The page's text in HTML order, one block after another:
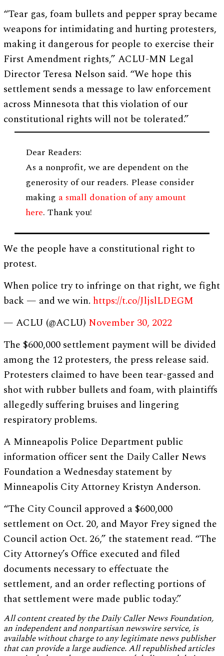
“Tear gas, foam bullets and pepper spray became
weapons for intimidating and hurting protesters,
making it dangerous for people to exercise their
First Amendment rights,” ACLU-MN Legal
Director Teresa Nelson said. “We hope this
settlement sends a message to law enforcement
across Minnesota that this violation of our
constitutional rights will not be tolerated.”
Dear Readers:
As a nonprofit, we are dependent on the
generosity of our readers. Please consider
making a small donation of any amount
here. Thank you!
We the people have a constitutional right to
protest.
When police try to infringe on that right, we fight
back — and we win. https://t.co/JljslLDEGM
— ACLU (@ACLU) November 30, 2022
The $600,000 settlement payment will be divided
among the 12 protesters, the press release said.
Protesters claimed to have been tear-gassed and
shot with rubber bullets and foam, with plaintiffs
allegedly suffering bruises and lingering
respiratory problems.
A Minneapolis Police Department public
information officer sent the Daily Caller News
Foundation a Wednesday statement by
Minneapolis City Attorney Kristyn Anderson.
“The City Council approved a $600,000
settlement on Oct. 20, and Mayor Frey signed the
Council action Oct. 26,” the statement read. “The
City Attorney’s Office executed and filed
documents necessary to effectuate the
settlement, and an order reflecting portions of
that settlement were made public today.”
All content created by the Daily Caller News Foundation,
an independent and nonpartisan newswire service, is
available without charge to any legitimate news publisher
that can provide a large audience. All republished articles